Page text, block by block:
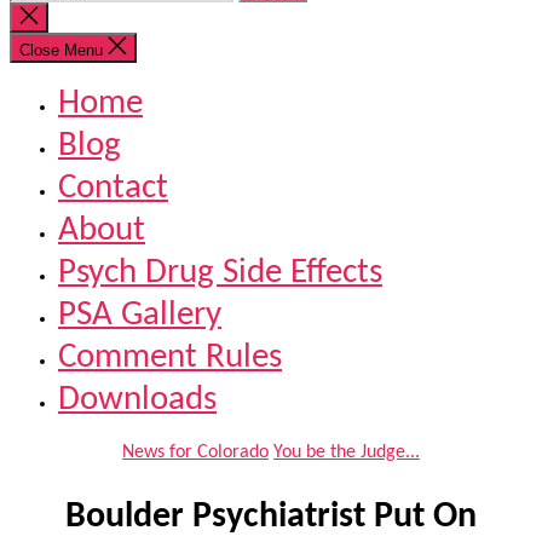
for:
Close
search
Close Menu
Home
Blog
Contact
About
Psych Drug Side Effects
PSA Gallery
Comment Rules
Downloads
Categories
News for Colorado You be the Judge...
Boulder Psychiatrist Put On